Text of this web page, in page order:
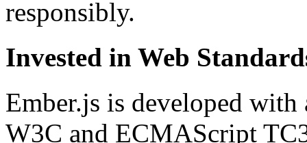
responsibly.
Invested in Web
Ember.js is developed with
W3C and ECMAScript